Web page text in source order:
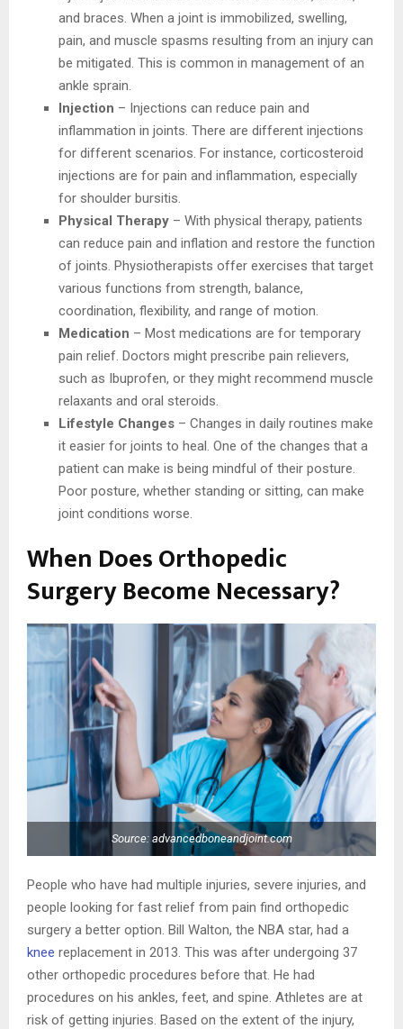
and braces. When a joint is immobilized, swelling,
pain, and muscle spasms resulting from an injury can
be mitigated. This is common in management of an
ankle sprain.
Injection – Injections can reduce pain and
inflammation in joints. There are different injections
for different scenarios. For instance, corticosteroid
injections are for pain and inflammation, especially
for shoulder bursitis.
Physical Therapy – With physical therapy, patients
can reduce pain and inflation and restore the function
of joints. Physiotherapists offer exercises that target
various functions from strength, balance,
coordination, flexibility, and range of motion.
Medication – Most medications are for temporary
pain relief. Doctors might prescribe pain relievers,
such as Ibuprofen, or they might recommend muscle
relaxants and oral steroids.
Lifestyle Changes – Changes in daily routines make
it easier for joints to heal. One of the changes that a
patient can make is being mindful of their posture.
Poor posture, whether standing or sitting, can make
joint conditions worse.
When Does Orthopedic
Surgery Become Necessary?
Source: advancedboneandjoint.com
People who have had multiple injuries, severe injuries, and
people looking for fast relief from pain find orthopedic
surgery a better option. Bill Walton, the NBA star, had a
knee replacement in 2013. This was after undergoing 37
other orthopedic procedures before that. He had
procedures on his ankles, feet, and spine. Athletes are at
risk of getting injuries. Based on the extent of the injury,